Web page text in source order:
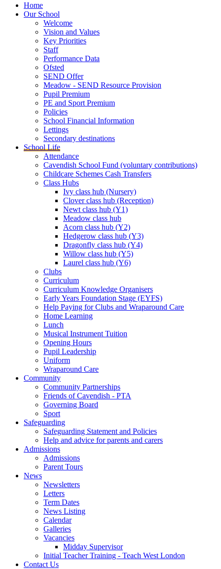
Home
Our School
Welcome
Vision and Values
Key Priorities
Staff
Performance Data
Ofsted
SEND Offer
Meadow - SEND Resource Provision
Pupil Premium
PE and Sport Premium
Policies
School Financial Information
Lettings
Secondary destinations
School Life
Attendance
Cavendish School Fund (voluntary contributions)
Childcare Schemes Cash Transfers
Class Hubs
Ivy class hub (Nursery)
Clover class hub (Reception)
Newt class hub (Y1)
Meadow class hub
Acorn class hub (Y2)
Hedgerow class hub (Y3)
Dragonfly class hub (Y4)
Willow class hub (Y5)
Laurel class hub (Y6)
Clubs
Curriculum
Curriculum Knowledge Organisers
Early Years Foundation Stage (EYFS)
Help Paying for Clubs and Wraparound Care
Home Learning
Lunch
Musical Instrument Tuition
Opening Hours
Pupil Leadership
Uniform
Wraparound Care
Community
Community Partnerships
Friends of Cavendish - PTA
Governing Board
Sport
Safeguarding
Safeguarding Statement and Policies
Help and advice for parents and carers
Admissions
Admissions
Parent Tours
News
Newsletters
Letters
Term Dates
News Listing
Calendar
Galleries
Vacancies
Midday Supervisor
Initial Teacher Training - Teach West London
Contact Us